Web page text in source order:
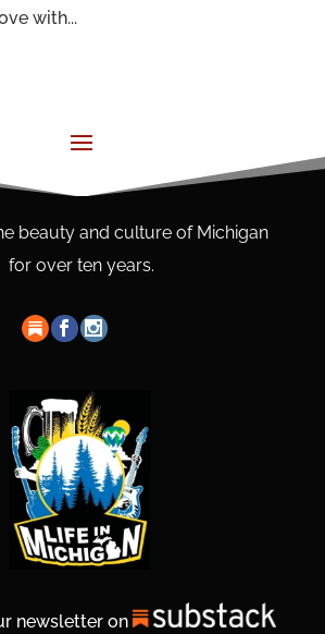
with...
beauty and culture of Michigan
for over ten years.
newsletter on